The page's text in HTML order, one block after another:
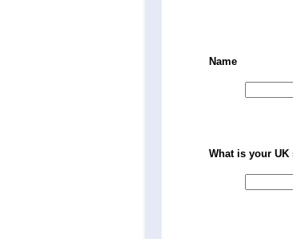
Name
What is your UK